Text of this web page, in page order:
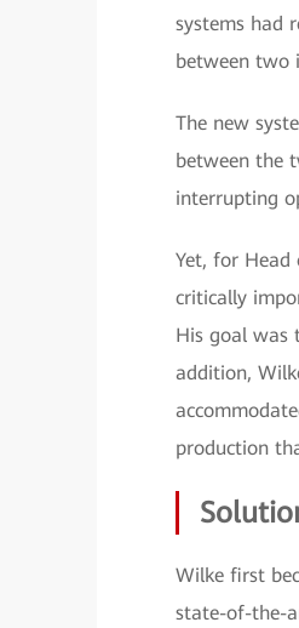
systems had
between two
The new
between the
interrupting
Yet, for
critically
His goal was
addition,
production
Wilke first
state-of-the-